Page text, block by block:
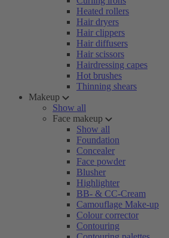
Heated rollers
Hair dryers
Hair clippers
Hair diffusers
Hair scissors
Hairdressing capes
Hot brushes
Thinning shears
Makeup
Show all
Face makeup
Show all
Foundation
Concealer
Face powder
Blusher
Highlighter
BB- & CC-Cream
Camouflage Make-up
Colour corrector
Contouring